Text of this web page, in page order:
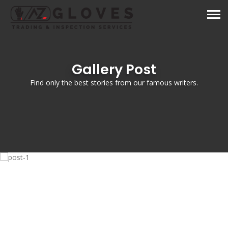
Gallery Post
Find only the best stories from our famous writers.